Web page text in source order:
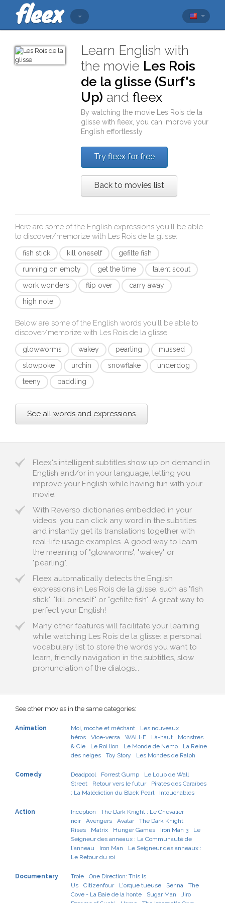
Learn English with
the movie Les Rois
de la glisse (Surf's
Up) andfleex
By watching the movie
Les Rois de la
glisse withfleex , you can improve your
English effortlessly
Try fleex for free
Back to movies list
Here are some of the English expressions you'll be able
to discover/memorize with Les Rois de la glisse:
fish stick kill oneself
gefilte fish
running on empty
get the time
talent scout
work wonders
flip over
carry away
high note
Below are some of the English words you'll be able to
discover/memorize with Les Rois de la glisse:
glowworms wakey pearling
mussed
slowpoke
urchin snowflake
underdog
teeny
paddling
See all words and expressions
Fleex's intelligent subtitles show up on demand in
English and/or in your language, letting you
improve your English while having fun with your
movie.
With Reverso dictionaries embedded in your
videos, you can click any word in the subtitles
and instantly get its translations together with
real-life usage examples. A good way to learn
the meaning of "glowworms", "wakey" or
"pearling".
Fleex automatically detects the English
expressions in Les Rois de la glisse, such as "fish
stick", "kill oneself" or "gefilte fish". A great way to
perfect your English!
Many other features will facilitate your learning
while watching Les Rois de la glisse: a personal
vocabulary list to store the words you want to
learn, friendly navigation in the subtitles, slow
pronunciation of the dialogs...
See other movies in the same categories:
Animation Moi, moche et méchant
Les nouveaux
héros
Vice-versa WALL·E Là-haut
Monstres
& Cie
Le Roi lion Le Monde de Nemo
La Reine
des neiges
Toy Story Les Mondes de Ralph
Comedy Deadpool Forrest Gump
Le Loup de Wall
Street
Retour vers le futur
Pirates des Caraïbes
: La Malédiction du Black Pearl
Intouchables
Action Inception
The Dark Knight : Le Chevalier
noir
Avengers Avatar
The Dark Knight
Rises
Matrix Hunger Games Iron Man 3
Le
Seigneur des anneaux : La Communauté de
l'anneau
Iron Man
Le Seigneur des anneaux :
Le Retour du roi
Documentary Troie
One Direction: This Is
Us
Citizenfour L'orque tueuse Senna
The
Cove - La Baie de la honte
Sugar Man
Jiro